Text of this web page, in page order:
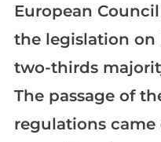
European
the legislation
two-thirds
The passage of
regulations